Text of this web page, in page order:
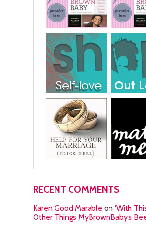
RECENT COMMENTS
Karen Good Marable on ‘With
Other Things MyBrownBaby’s